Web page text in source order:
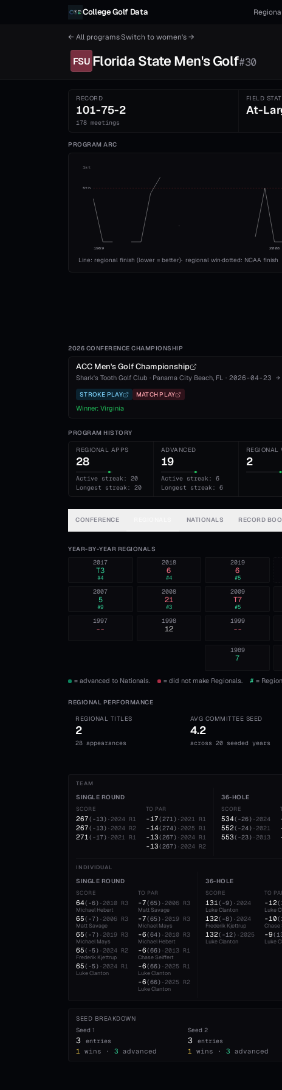
College Golf Data
← All programsSwitch towomen's→
FSU Florida StateMen'sGolf#30
RECORD
101-75-2
178 meetings
FIELD
At-
PROGRAM ARC
1st
5th
1989 2008
Line: regional finish (lower = better)· regional win·dotted: NCAA finish
2026 CONFERENCE CHAMPIONSHIP
ACC Men's Golf Championship
Shark's Tooth Golf Club · Panama City Beach, FL · 2026-04-23 →
STROKE PLAY MATCH PLAY
Winner: Virginia
PROGRAM HISTORY
REGIONAL APPS
28
Active streak: 20
Longest streak: 20
ADVANCED
19
Active streak: 6
Longest streak: 6
REGIONAL
2
CONFERENCE NATIONALS RECORD
YEAR-BY-YEAR REGIONALS
2019
6
#5
2018
6
#4
2017
T3
#4
2009
T7
#5
2008
21
#3
2007
5
#9
1999
--
1998
12
1997
--
1989
7
= advanced to Nationals. = did not make Regionals. # =
REGIONAL PERFORMANCE
REGIONAL TITLES
2
28 appearances
AVG COMMITTEE SEED
4.2
across 20 seeded years
TEAM
SINGLE ROUND
SCORE
267( -13) ·2024 R1
267( -13) ·2024 R2
271( -17) ·2021 R1
TO PAR
-17(271) ·2021 R1
-14(274) ·2025 R1
-13(267) ·2024 R1
-13(267) ·2024 R2
36-HOLE
SCORE
534( -26) ·2024
552( -24) ·2021
553( -23) ·2013
INDIVIDUAL
SINGLE ROUND
SCORE
64( -6) ·2010 R3
Michael Hebert
65( -7) ·2006 R3
Matt Savage
65( -7) ·2019 R3
Michael Mays
65( -5) ·2024 R2
Frederik Kjettrup
65( -5) ·2024 R1
Luke Clanton
TO PAR
-7(65) ·2006 R3
Matt Savage
-7(65) ·2019 R3
Michael Mays
-6(64) ·2010 R3
Michael Hebert
-6(66) ·2013 R1
Chase Seiffert
-6(66) ·2025 R1
Luke Clanton
-6(66) ·2025 R2
Luke Clanton
36-HOLE
SCORE
131( -9) ·2024
Luke Clanton
132( -8) ·2024
Frederik Kjettrup
132( -12) ·2025
Luke Clanton
TO
-12(
Luke
-10(
Chase
-9(
Luke
SEED BREAKDOWN
Seed 1
3 entries
1 wins · 3 advanced
Seed 2
3 entries
1 wins · 3 advanced